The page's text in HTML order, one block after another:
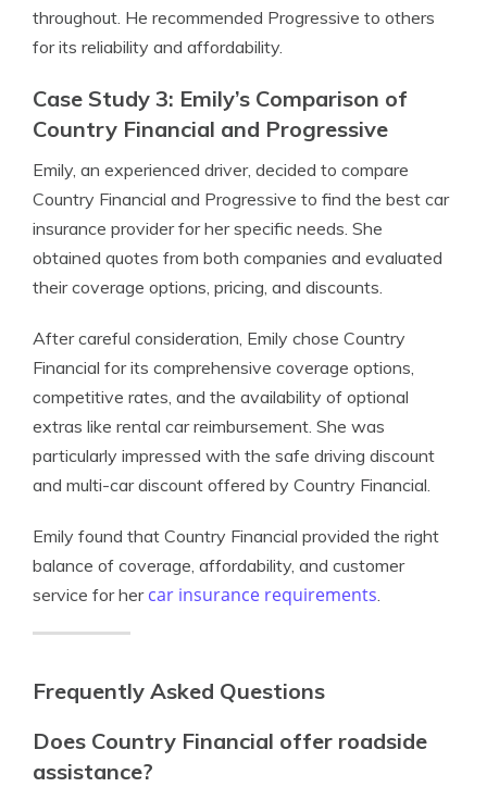
throughout. He recommended Progressive to others
for its reliability and affordability.
Case Study 3: Emily’s Comparison of
Country Financial and Progressive
Emily, an experienced driver, decided to compare
Country Financial and Progressive to find the best car
insurance provider for her specific needs. She
obtained quotes from both companies and evaluated
their coverage options, pricing, and discounts.
After careful consideration, Emily chose Country
Financial for its comprehensive coverage options,
competitive rates, and the availability of optional
extras like rental car reimbursement. She was
particularly impressed with the safe driving discount
and multi-car discount offered by Country Financial.
Emily found that Country Financial provided the right
balance of coverage, affordability, and customer
service for her car insurance requirements.
Frequently Asked Questions
Does Country Financial offer roadside
assistance?